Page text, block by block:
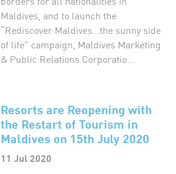
Maldives, and to launch the
“Rediscover Maldives…the sunny side
of life” campaign, Maldives Marketing
& Public Relations Corporatio...
Resorts are Reopening with
the Restart of Tourism in
Maldives on 15th July 2020
11 Jul 2020